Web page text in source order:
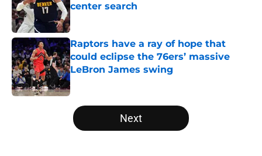
center search
Published by on Invalid Date
Raptors have a ray of hope that
could eclipse the 76ers’ massive
LeBron James swing
Published by on Invalid Date
5 related articles loaded
Next